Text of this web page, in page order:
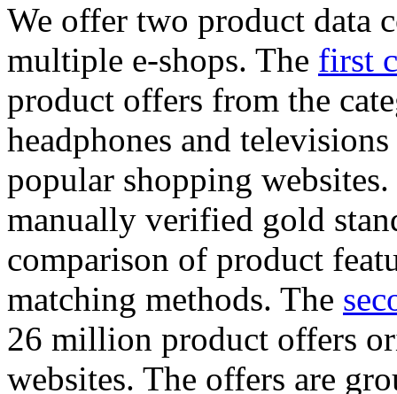
We offer two product data
multiple e-shops. The first
product offers from the
headphones and
popular shopping
manually verified gold
comparison of product
matching methods. The
26 million product offers
websites. The offers are